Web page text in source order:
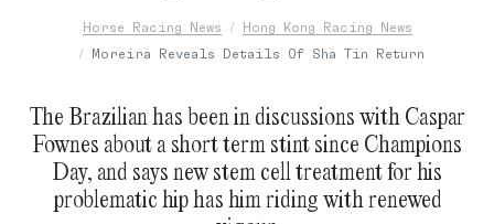
Horse Racing News
Hong Kong Racing News
Moreira Reveals Details Of Sha Tin Return
The Brazilian has been in discussions with Caspar
Fownes about a short term stint since Champions
Day, and says new stem cell treatment for his
problematic hip has him riding with renewed